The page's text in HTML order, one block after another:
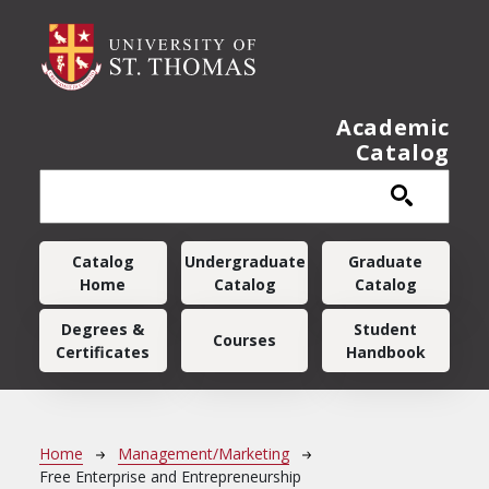
Academic
Catalog
Main navigation
Catalog
Home
Undergraduate
Catalog
Graduate
Catalog
Degrees &
Certificates
Courses
Student
Handbook
Breadcrumb
Home
Management/Marketing
Free Enterprise and Entrepreneurship